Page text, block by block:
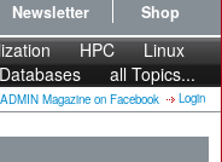
Newsletter Shop
HPC
Linux
Databases all Topics...
Login